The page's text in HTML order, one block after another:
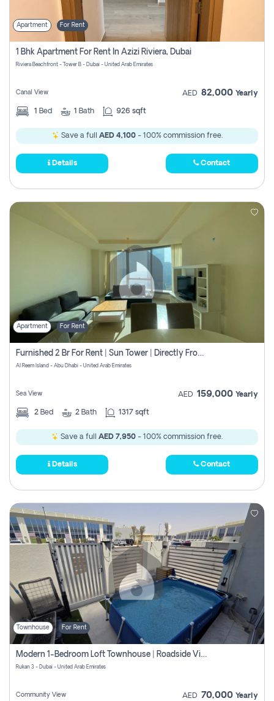
Apartment For Rent
1 Bhk Apartment For Rent In Azizi Riviera, Dubai
Riviera Beachfront - Tower B - Dubai - United Arab Emirates
Canal View AED 82,000 Yearly
1 Bed 1 Bath 926 sqft
Save a full AED 4,100- 100% commission free.
Details Contact
Apartment For Rent
Furnished 2 Br For Rent | Sun Tower | Directly From Owner
Al Reem Island - Abu Dhabi - United Arab Emirates
Sea View AED 159,000 Yearly
2 Bed 2 Bath 1317 sqft
Save a full AED 7,950 - 100% commission free.
Details Contact
Townhouse For Rent
Modern 1-Bedroom Loft Townhouse | Roadside View | Rokan,
Rukan 3 - Dubai - United Arab Emirates
Community View AED 70,000 Yearly